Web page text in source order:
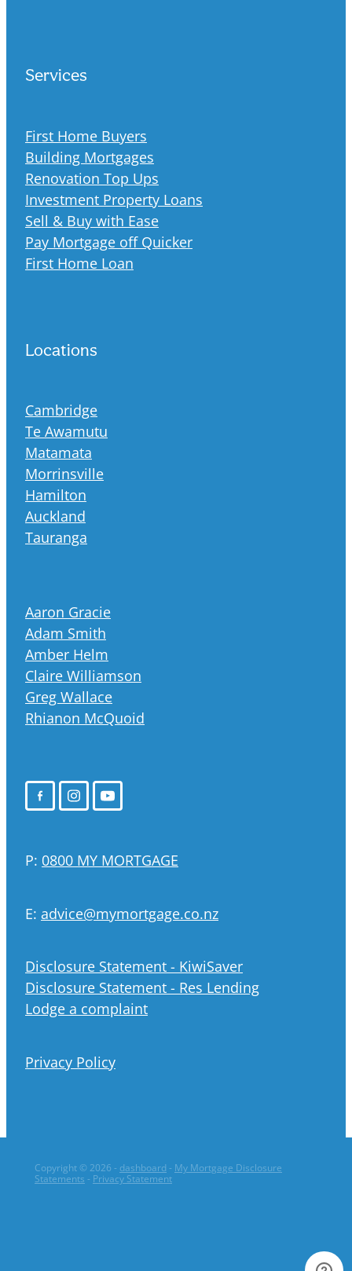
Services
First Home Buyers
Building Mortgages
Renovation Top Ups
Investment Property Loans
Sell & Buy with Ease
Pay Mortgage off Quicker
First Home Loan
Locations
Cambridge
Te Awamutu
Matamata
Morrinsville
Hamilton
Auckland
Tauranga
Aaron Gracie
Adam Smith
Amber Helm
Claire Williamson
Greg Wallace
Rhianon McQuoid
P: 0800 MY MORTGAGE
E: advice@mymortgage.co.nz
Disclosure Statement - KiwiSaver
Disclosure Statement - Res Lending
Lodge a complaint
Privacy Policy
Copyright © 2026 - dashboard - My Mortgage Disclosure
Statements - Privacy Statement